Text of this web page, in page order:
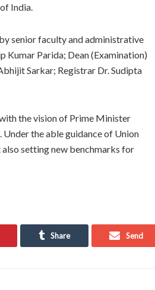
India.
senior faculty and administrative
Kumar Parida; Dean (Examination)
Sarkar; Registrar Dr. Sudipta
the vision of Prime Minister
the able guidance of Union
setting new benchmarks for
Share Send